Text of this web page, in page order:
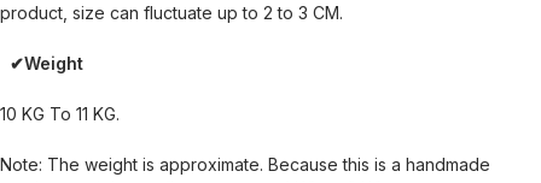
product, size can fluctuate up to 2 to 3 CM.
✔Weight
10 KG To 11 KG.
Note: The weight is approximate. Because this is a handmade